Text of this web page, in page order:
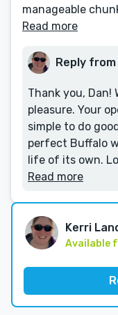
manageable
Read more
Reply from
Thank you, Dan!
pleasure. Your
simple to do
perfect Buffalo
life of its own.
Read more
Kerri
Available